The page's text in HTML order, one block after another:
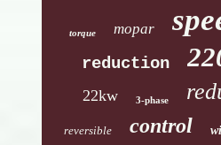
torque mopar
reduction
22kw 3-phase
reversible control